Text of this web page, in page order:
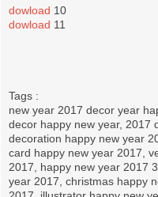
dowload 10
dowload 11
Tags :
new year 2017 decor year
decor happy new year, 2017
decoration happy new year
card happy new year 2017,
2017, happy new year 2017
year 2017, christmas happy